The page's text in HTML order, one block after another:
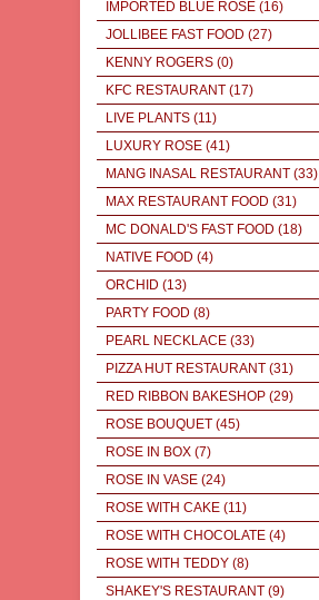
IMPORTED BLUE ROSE (16)
JOLLIBEE FAST FOOD (27)
KENNY ROGERS (0)
KFC RESTAURANT (17)
LIVE PLANTS (11)
LUXURY ROSE (41)
MANG INASAL RESTAURANT (33)
MAX RESTAURANT FOOD (31)
MC DONALD'S FAST FOOD (18)
NATIVE FOOD (4)
ORCHID (13)
PARTY FOOD (8)
PEARL NECKLACE (33)
PIZZA HUT RESTAURANT (31)
RED RIBBON BAKESHOP (29)
ROSE BOUQUET (45)
ROSE IN BOX (7)
ROSE IN VASE (24)
ROSE WITH CAKE (11)
ROSE WITH CHOCOLATE (4)
ROSE WITH TEDDY (8)
SHAKEY'S RESTAURANT (9)